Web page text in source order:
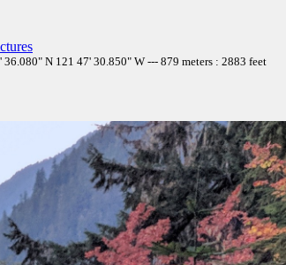
N 121 47' 30.850" W --- 879 meters : 2883 feet